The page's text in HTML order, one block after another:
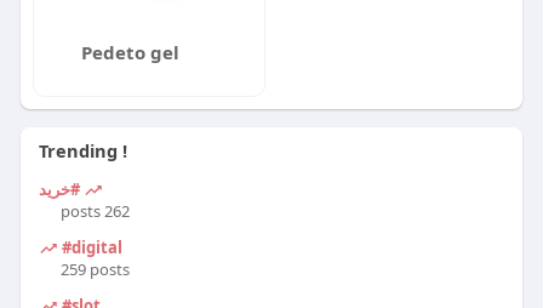
Pedeto gel
Trending !
#خرید
262 posts
#digital
259 posts